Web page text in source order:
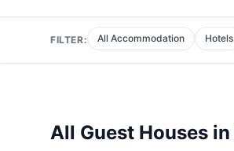
FILTER: All Accommodation Hotels
All Guest Houses in